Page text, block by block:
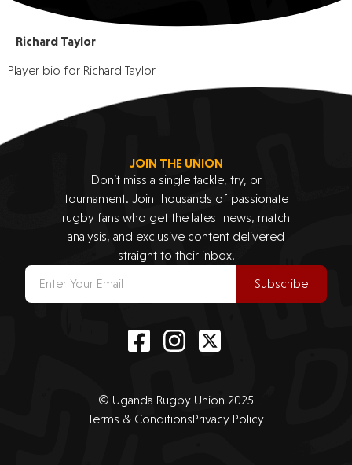
Richard Taylor
Player bio for Richard Taylor
JOIN THE UNION
Don’t miss a single tackle, try, or
tournament. Join thousands of passionate
rugby fans who get the latest news, match
analysis, and exclusive content delivered
straight to their inbox.
Subscribe
© Uganda Rugby Union 2025
Terms & ConditionsPrivacy Policy